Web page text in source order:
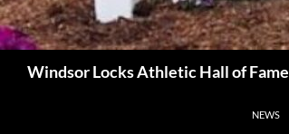
Windsor Locks Athletic Hall of Fame
NEWS